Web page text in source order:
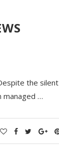
the silent
managed …